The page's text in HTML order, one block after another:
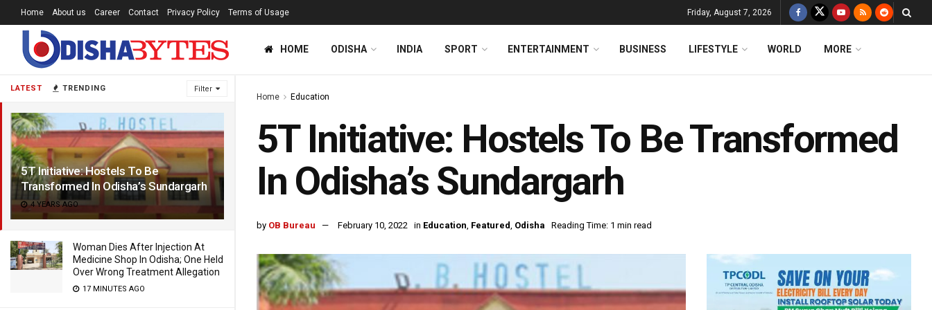
LATEST TRENDING Filter
5T Initiative: Hostels To Be
Transformed In Odisha’s Sundargarh
4 YEARS AGO
Woman Dies After Injection At
Medicine Shop In Odisha; One Held
Over Wrong Treatment Allegation
17 MINUTES AGO
Home About us Career Contact Privacy Policy Terms of Usage Friday, August 7, 2026
HOME ODISHA INDIA SPORT ENTERTAINMENT BUSINESS LIFESTYLE WORLD MORE
Home Education
5T Initiative: Hostels To Be Transformed
In Odisha’s Sundargarh
by OB Bureau February 10, 2022 in Education, Featured, Odisha Reading Time: 1 min read